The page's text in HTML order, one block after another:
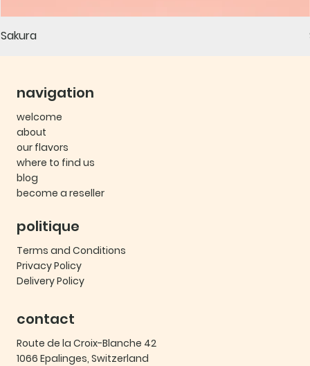
Sakura
navigation
welcome
about
our flavors
where to find us
blog
become a reseller
politique
Terms and Conditions
Privacy Policy
Delivery Policy
contact
Route de la Croix-Blanche 42
1066 Epalinges, Switzerland